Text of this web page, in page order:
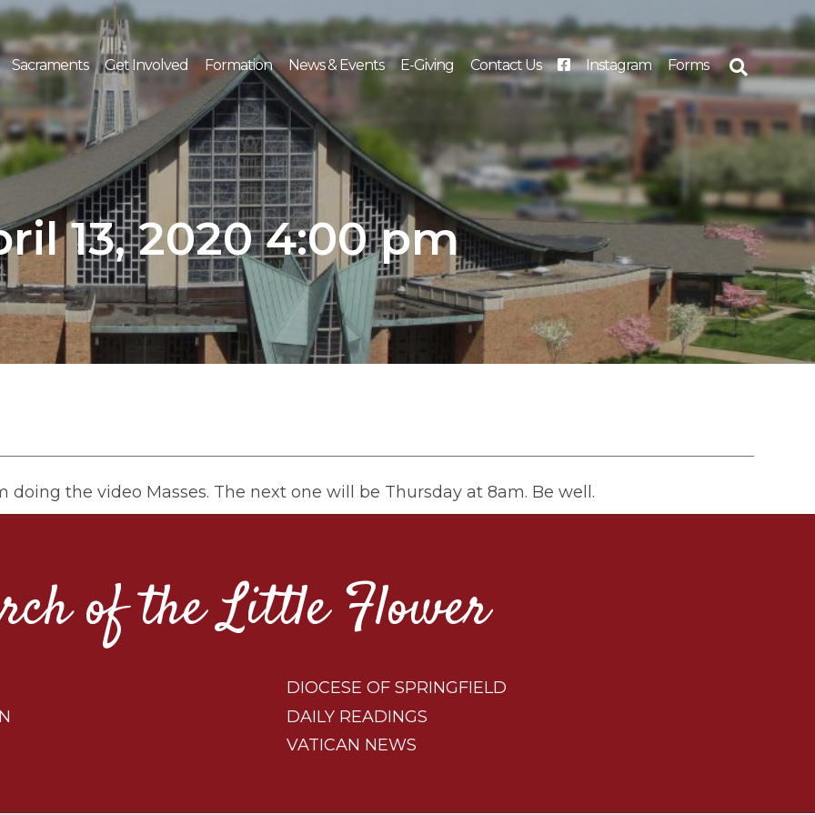
Sacraments Get Involved Formation News & Events E-Giving Contact Us Instagram Forms
13, 2020 4:00 pm
the video Masses. The next one will be Thursday at 8am. Be well.
of the Little Flower
DIOCESE OF SPRINGFIELD
DAILY READINGS
VATICAN NEWS